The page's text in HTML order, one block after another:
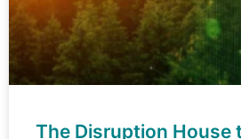
The Disruption House